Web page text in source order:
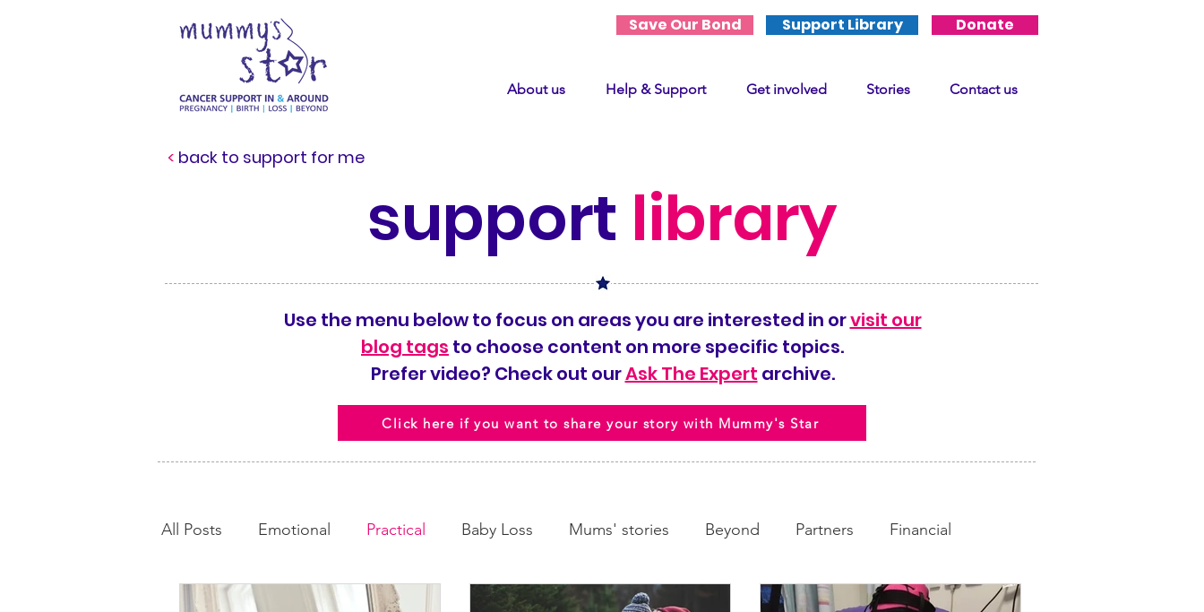
Save Our Bond Support Library Donate
About us Help & Support Get involved Stories Contact us
< back to support for me
support library
Use the menu below to focus on areas you are interested in orvisit our
blog tags to choose content on more specific topics.
Prefer video? Check out ourAsk The Expert archive.
Click here if you want to share your story with Mummy's Star
All Posts Emotional Practical Baby Loss Mums' stories Beyond Partners Financial
Looking Back Calm and Wellbeing End Of Life HCPs Awareness Campaign Fundraising